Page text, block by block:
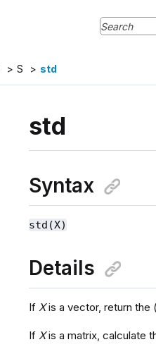
S std
std
Syntax
std(X)
Details
If Xis a vector, return the
If Xis a matrix, calculate